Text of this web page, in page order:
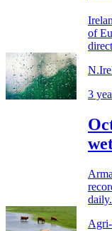
of
3